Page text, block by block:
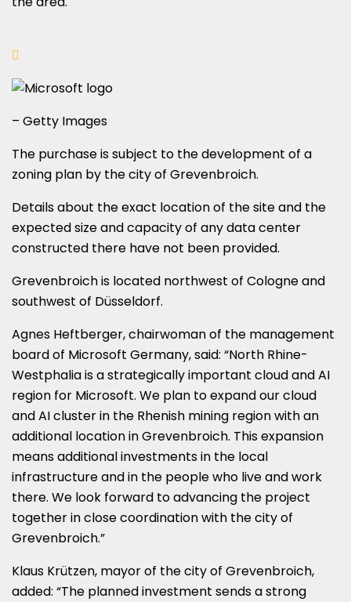
– Getty Images
The purchase is subject to the development of a
zoning plan by the city of Grevenbroich.
Details about the exact location of the site and the
expected size and capacity of any data center
constructed there have not been provided.
Grevenbroich is located northwest of Cologne and
southwest of Düsseldorf.
Agnes Heftberger, chairwoman of the management
board of Microsoft Germany, said: “North Rhine-
Westphalia is a strategically important cloud and AI
region for Microsoft. We plan to expand our cloud
and AI cluster in the Rhenish mining region with an
additional location in Grevenbroich. This expansion
means additional investments in the local
infrastructure and in the people who live and work
there. We look forward to advancing the project
together in close coordination with the city of
Grevenbroich.”
Klaus Krützen, mayor of the city of Grevenbroich,
added: “The planned investment sends a strong